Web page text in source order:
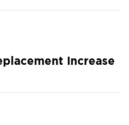
Increase